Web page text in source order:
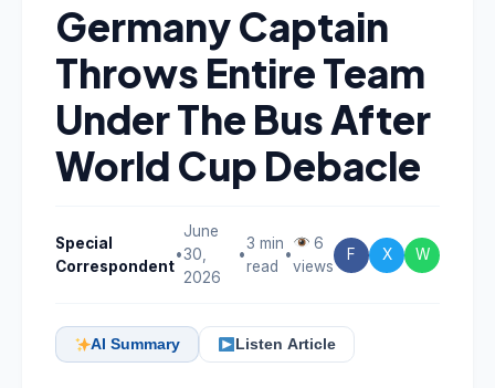
Germany Captain
Throws Entire Team
Under The Bus After
World Cup Debacle
Special
Correspondent
•
June
30,
2026
•
3 min
read
•
6
views
F X W
AI Summary Listen Article